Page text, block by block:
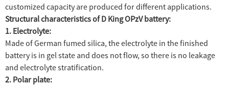
customized capacity are produced for different applications.
Structural characteristics of D King OPzV battery:
1. Electrolyte:
Made of German fumed silica, the electrolyte in the finished
battery is in gel state and does not flow, so there is no leakage
and electrolyte stratification.
2. Polar plate: